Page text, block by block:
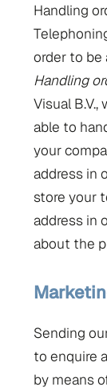
Handling
order to be
Handling
Visual
able to
your
address in
store your
address in
about the
Sending
to enquire
by means